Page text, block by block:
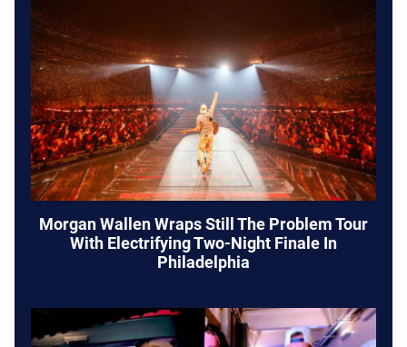
Morgan Wallen Wraps Still The Problem Tour
With Electrifying Two-Night Finale In
Philadelphia